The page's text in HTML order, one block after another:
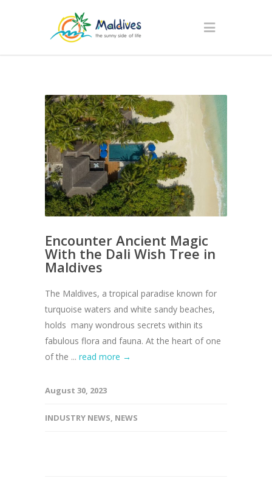
Encounter Ancient Magic
With the Dali Wish Tree in
Maldives
The Maldives, a tropical paradise known for
turquoise waters and white sandy beaches,
holds many wondrous secrets within its
fabulous flora and fauna. At the heart of one
of the ... read more →
August 30, 2023
INDUSTRY NEWS, NEWS